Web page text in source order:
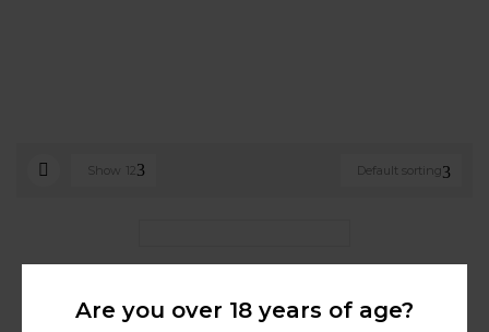
Default sorting
Show 12
Dubai
Are you over 18 years of age?